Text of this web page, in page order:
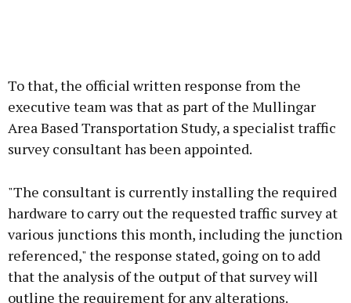
To that, the official written response from the
executive team was that as part of the Mullingar
Area Based Transportation Study, a specialist traffic
survey consultant has been appointed.
"The consultant is currently installing the required
hardware to carry out the requested traffic survey at
various junctions this month, including the junction
referenced," the response stated, going on to add
that the analysis of the output of that survey will
outline the requirement for any alterations.